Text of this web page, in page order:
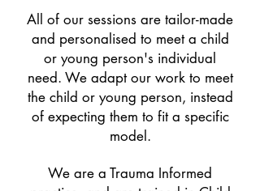
All of our sessions are tailor-made
and personalised to meet a child
or young person's individual
need. We adapt our work to meet
the child or young person, instead
of expecting them to fit a specific
model.
We are a Trauma Informed